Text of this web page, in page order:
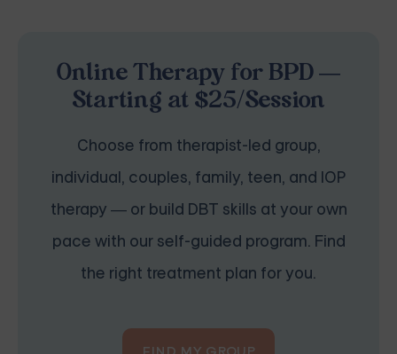
Online Therapy for BPD —
Starting at $25/Session
Choose from therapist-led group,
individual, couples, family, teen, and IOP
therapy — or build DBT skills at your own
pace with our self-guided program. Find
the right treatment plan for you.